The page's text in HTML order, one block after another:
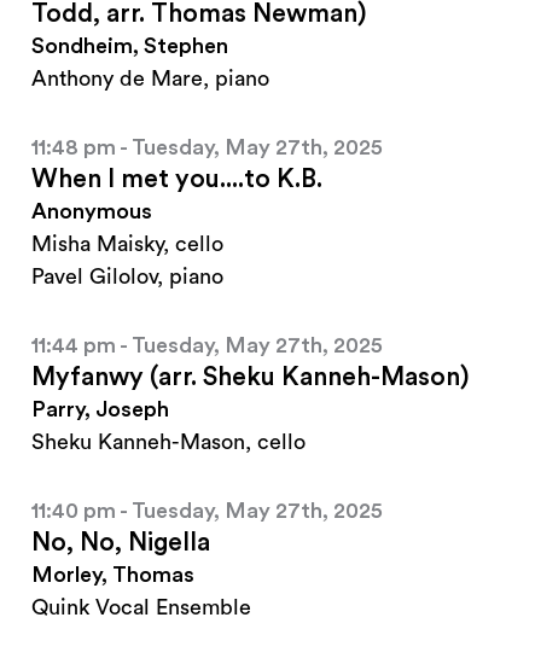
Todd, arr. Thomas Newman)
Sondheim, Stephen
Anthony de Mare, piano
11:48 pm - Tuesday, May 27th, 2025
When I met you....to K.B.
Anonymous
Misha Maisky, cello
Pavel Gilolov, piano
11:44 pm - Tuesday, May 27th, 2025
Myfanwy (arr. Sheku Kanneh-Mason)
Parry, Joseph
Sheku Kanneh-Mason, cello
11:40 pm - Tuesday, May 27th, 2025
No, No, Nigella
Morley, Thomas
Quink Vocal Ensemble